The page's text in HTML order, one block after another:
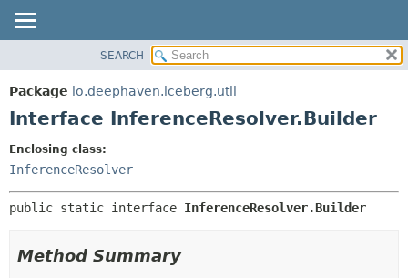
PACKAGE
CLASS
DEPRECATED
HELP
DETAIL:
FIELD
SEARCH
Package io.deephaven.iceberg.util
Interface InferenceResolver.Builder
Enclosing class:
InferenceResolver
public static interface InferenceResolver.Builder
Method Summary